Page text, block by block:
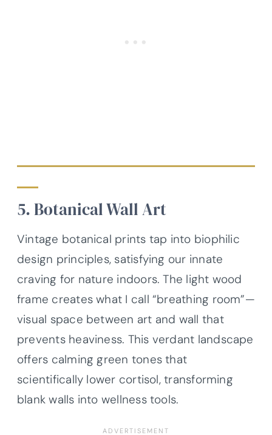
5. Botanical Wall Art
Vintage botanical prints tap into biophilic
design principles, satisfying our innate
craving for nature indoors. The light wood
frame creates what I call “breathing room”—
visual space between art and wall that
prevents heaviness. This verdant landscape
offers calming green tones that
scientifically lower cortisol, transforming
blank walls into wellness tools.